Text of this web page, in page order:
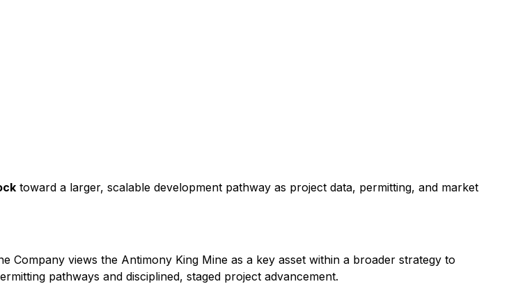
toward a larger, scalable development pathway as project data, permitting, and market
Company views the Antimony King Mine as a key asset within a broader strategy to
pathways and disciplined, staged project advancement.